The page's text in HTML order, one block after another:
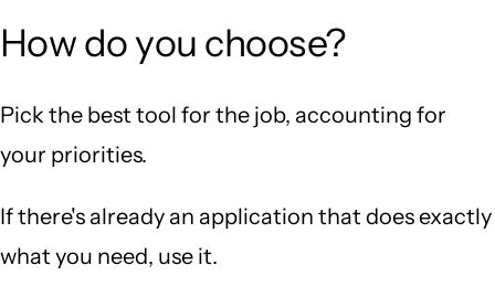
How do you choose?
Pick the best tool for the job, accounting for
your priorities.
If there's already an application that does exactly
what you need, use it.